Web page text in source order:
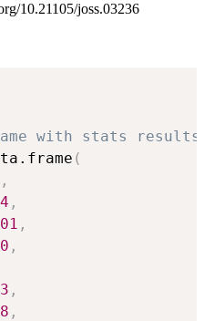
10.21105/joss.03236
with stats results
(
,
,
,
,
,
,